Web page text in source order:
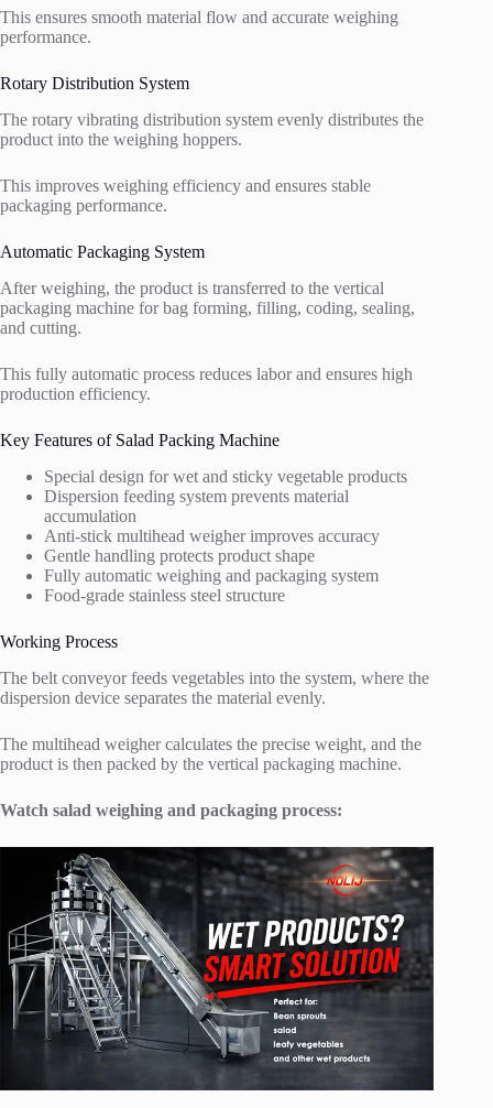
This ensures smooth material flow and accurate weighing
performance.
Rotary Distribution System
The rotary vibrating distribution system evenly distributes the
product into the weighing hoppers.
This improves weighing efficiency and ensures stable
packaging performance.
Automatic Packaging System
After weighing, the product is transferred to the vertical
packaging machine for bag forming, filling, coding, sealing,
and cutting.
This fully automatic process reduces labor and ensures high
production efficiency.
Key Features of Salad Packing Machine
Special design for wet and sticky vegetable products
Dispersion feeding system prevents material
accumulation
Anti-stick multihead weigher improves accuracy
Gentle handling protects product shape
Fully automatic weighing and packaging system
Food-grade stainless steel structure
Working Process
The belt conveyor feeds vegetables into the system, where the
dispersion device separates the material evenly.
The multihead weigher calculates the precise weight, and the
product is then packed by the vertical packaging machine.
Watch salad weighing and packaging process: